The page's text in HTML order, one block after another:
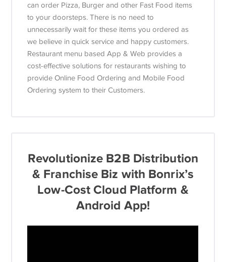
can order Pizza, Burger and other Fast Food items
to your doorsteps. There is no need to
unnecessarily wait for these items you ordered as
we believe in quick service and happy customers.
Restaurant menu based App & Web provides a
cost-effective solutions for restaurants wishing to
provide Online Food Ordering and Mobile Food
Ordering system to their Customers.
Revolutionize B2B Distribution
& Franchise Biz with Bonrix’s
Low-Cost Cloud Platform &
Android App!